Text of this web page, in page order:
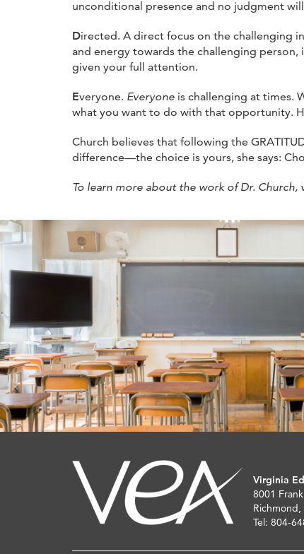
unconditional presence and no judgment
Directed. A direct focus on the challenging
and energy towards the challenging
given your full attention.
Everyone. Everyone is challenging at times.
what you want to do with that opportunity.
Church believes that following the
difference—the choice is yours, she says:
To learn more about the work of Dr. Church,
Virginia
8001
Tel: 804-